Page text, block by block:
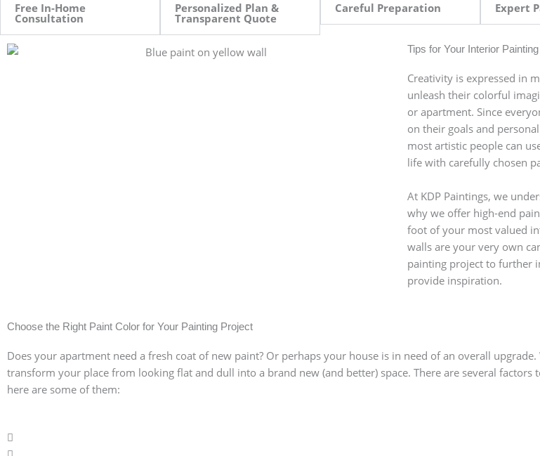
Free In-Home
Consultation
Personalized Plan &
Transparent Quote
Careful Preparation Expert
Tips for Your Interior
Creativity is expressed in
unleash their colorful
or apartment. Since
on their goals and
most artistic people can
life with carefully chosen
At KDP Paintings, we
why we offer high-end
foot of your most valued
walls are your very own
painting project to further
provide inspiration.
Choose the Right Paint Color for Your Painting Project
Does your apartment need a fresh coat of new paint? Or perhaps your house is in need of an overall
transform your place from looking flat and dull into a brand new (and better) space. There are several
here are some of them:
Pick colors depending on the room: